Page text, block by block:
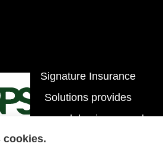
Signature Insurance
Solutions provides
personal, business, and
flood insurance to all of
cookies.